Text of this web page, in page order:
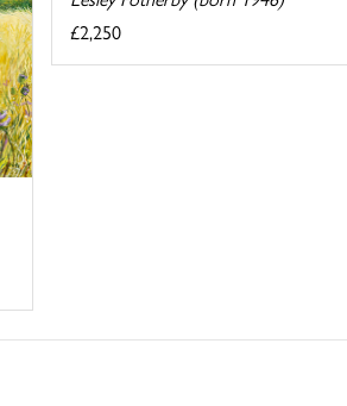
£2,250